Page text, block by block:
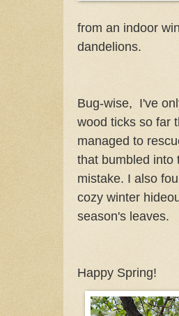
from an indoor
dandelions.
Bug-wise, I've
wood ticks so far
managed to
that bumbled into
mistake. I also
cozy winter
season's leaves.
Happy Spring!